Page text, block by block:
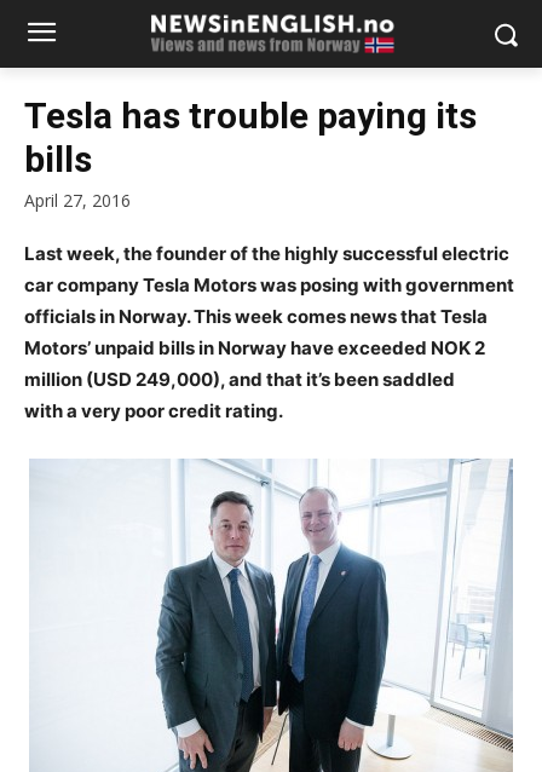
Tesla has trouble paying its
bills
April 27, 2016
Last week, the founder of the highly successful electric
car company Tesla Motors was posing with government
officials in Norway. This week comes news that Tesla
Motors’ unpaid bills in Norway have exceeded NOK 2
million (USD 249,000), and that it’s been saddled
with a very poor credit rating.